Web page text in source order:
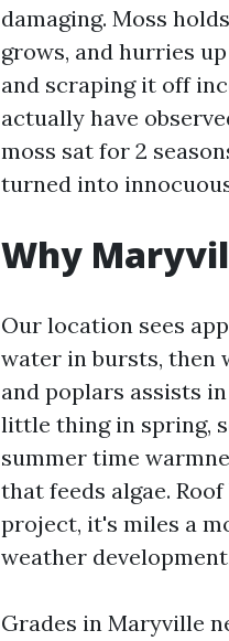
damaging. Moss
grows, and hurries
and scraping it off
actually have
moss sat for 2
turned into
Why
Our location sees
water in bursts, then
and poplars assists
little thing in spring,
summer time
that feeds algae.
project, it's miles a
weather
Grades in Maryville